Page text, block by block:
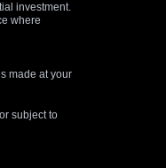
investment.
where
made at your
subject to